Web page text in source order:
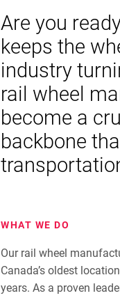
Are you
keeps the
industry
rail wheel
become a
backbone
WHAT WE DO
Our rail wheel
Canada’s oldest
years. As a proven